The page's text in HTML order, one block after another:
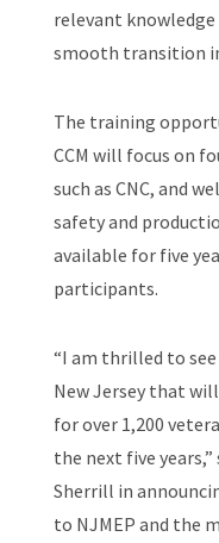
relevant
smooth transition
The training
CCM will focus on
such as CNC, and
safety and
available for five
participants.
“I am thrilled to
New Jersey that
for over 1,200
the next five
Sherrill in
to NJMEP and the